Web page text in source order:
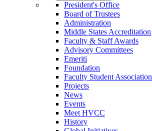
President's Office
Board of Trustees
Administration
Middle States Accreditation
Faculty & Staff Awards
Advisory Committees
Emeriti
Foundation
Faculty Student Association
Projects
News
Events
Meet HVCC
History